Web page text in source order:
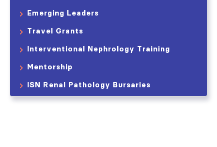
Emerging Leaders
Travel Grants
Interventional Nephrology Training
Mentorship
ISN Renal Pathology Bursaries